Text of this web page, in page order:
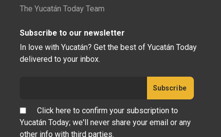
The Yucatán Today Team
Subscribe to our newsletter
In love with Yucatán? Get the best of Yucatán Today
delivered to your inbox.
Click here to confirm your subscription to
Yucatán Today; we'll never share your email or any
other info with third parties.